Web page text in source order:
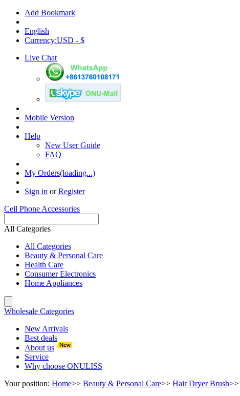
Add Bookmark
English
Currency:USD - $
Live Chat
Mobile Version
Help
New User Guide
FAQ
My Orders(loading...)
Sign in orRegister
Cell Phone Accessories
All Categories
All Categories
Beauty & Personal Care
Health Care
Consumer Electronics
Home Appliances
Wholesale Categories
New Arrivals
Best deals
About us
Service
Why choose ONULISS
Your position: Home>> Beauty & Personal Care>> Hair Dryer Brush>>